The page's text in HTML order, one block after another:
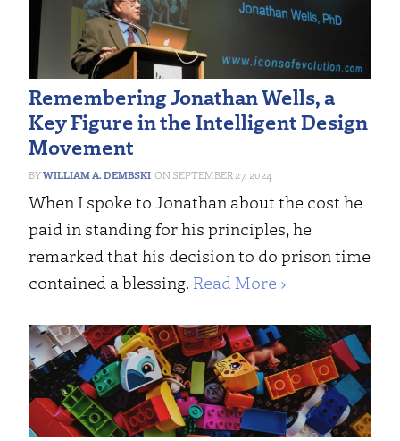
Remembering Jonathan Wells, a
Key Figure in the Intelligent Design
Movement
WILLIAM A. DEMBSKI SEPTEMBER 27, 2024
When I spoke to Jonathan about the cost he
paid in standing for his principles, he
remarked that his decision to do prison time
contained a blessing. Read More ›